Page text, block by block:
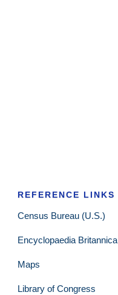
REFERENCE LINKS
Census Bureau (U.S.)
Encyclopaedia Britannica
Maps
Library of Congress